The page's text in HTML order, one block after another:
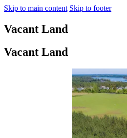
Skip to main content Skip to footer
Vacant Land
Vacant Land